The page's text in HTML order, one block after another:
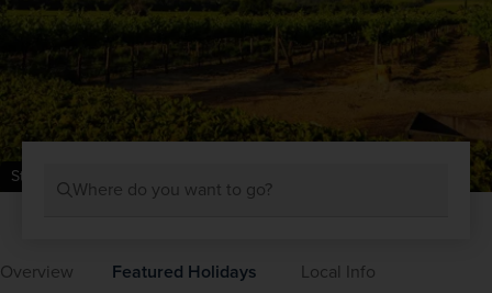
Stellenbosch Vineyards, Cape Town, South Africa
Where do you want to go?
Overview Featured Holidays Local Info